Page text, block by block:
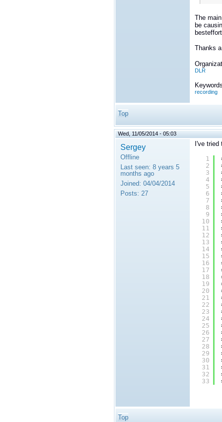
The
be
Thanks
DLR
recording
Top
Wed, 11/05/2014 - 05:03
Sergey
Offline
Last seen: 8 years 5
months ago
Joined: 04/04/2014
Posts: 27
I've
1
2
3
4
5
6
7
8
9
10
11
12
13
14
15
16
17
18
19
20
21
22
23
24
25
26
27
28
29
30
31
32
33
Top